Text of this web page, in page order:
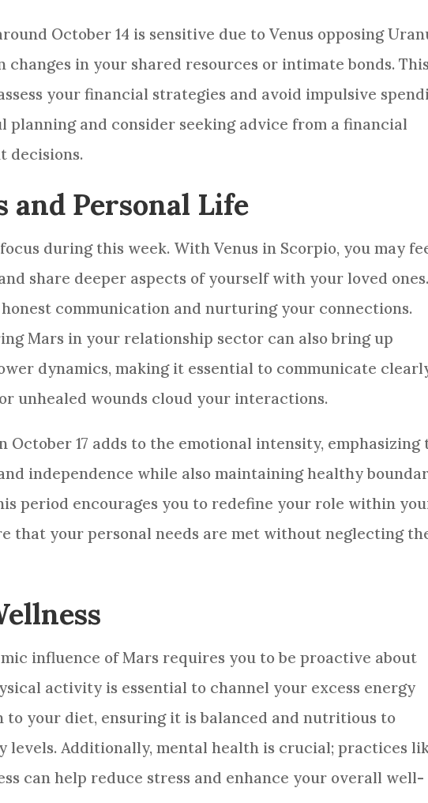
October 14 is sensitive due to Venus opposing
changes in your shared resources or intimate bonds.
your financial strategies and avoid impulsive
planning and consider seeking advice from a financial
decisions.
and Personal Life
during this week. With Venus in Scorpio, you may
share deeper aspects of yourself with your loved ones.
communication and nurturing your connections.
Mars in your relationship sector can also bring up
dynamics, making it essential to communicate
unhealed wounds cloud your interactions.
October 17 adds to the emotional intensity, emphasizing
independence while also maintaining healthy
period encourages you to redefine your role within
that your personal needs are met without neglecting
influence of Mars requires you to be proactive about
activity is essential to channel your excess energy
to your diet, ensuring it is balanced and nutritious to
levels. Additionally, mental health is crucial; practices
can help reduce stress and enhance your overall well-